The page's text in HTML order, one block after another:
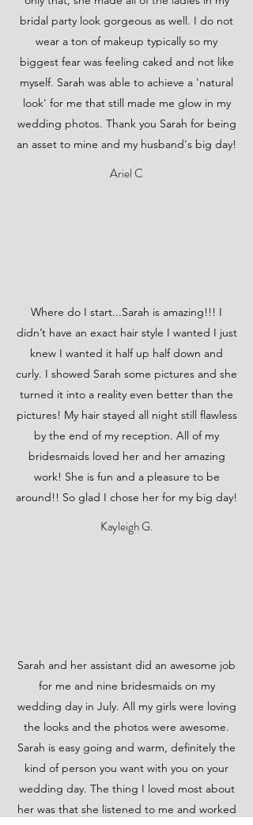
bridal party look gorgeous as well. I do not
wear a ton of makeup typically so my
biggest fear was feeling caked and not like
myself. Sarah was able to achieve a 'natural
look' for me that still made me glow in my
wedding photos. Thank you Sarah for being
an asset to mine and my husband's big day!
Ariel C
Where do I start...Sarah is amazing!!! I
didn’t have an exact hair style I wanted I just
knew I wanted it half up half down and
curly. I showed Sarah some pictures and she
turned it into a reality even better than the
pictures! My hair stayed all night still flawless
by the end of my reception. All of my
bridesmaids loved her and her amazing
work! She is fun and a pleasure to be
around!! So glad I chose her for my big day!
Kayleigh G.
Sarah and her assistant did an awesome job
for me and nine bridesmaids on my
wedding day in July. All my girls were loving
the looks and the photos were awesome.
Sarah is easy going and warm, definitely the
kind of person you want with you on your
wedding day. The thing I loved most about
her was that she listened to me and worked